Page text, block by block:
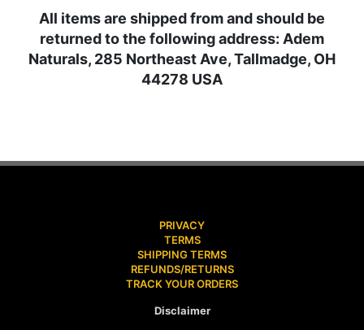
All items are shipped from and should be
returned tothe following address: Adem
Naturals, 285 Northeast Ave, Tallmadge, OH
44278 USA
PRIVACY
TERMS
SHIPPING TERMS
REFUNDS/RETURNS
TRACK YOUR ORDERS
Disclaimer